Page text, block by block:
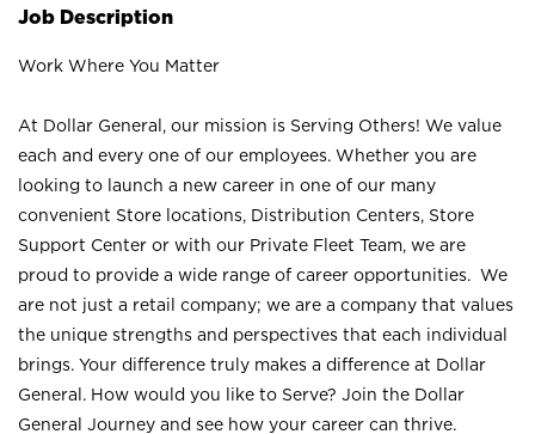
Job Description
Work Where You Matter
At Dollar General, our mission is Serving Others! We value
each and every one of our employees. Whether you are
looking to launch a new career in one of our many
convenient Store locations, Distribution Centers, Store
Support Center or with our Private Fleet Team, we are
proud to provide a wide range of career opportunities. We
are not just a retail company; we are a company that values
the unique strengths and perspectives that each individual
brings. Your difference truly makes a difference at Dollar
General. How would you like to Serve? Join the Dollar
General Journey and see how your career can thrive.